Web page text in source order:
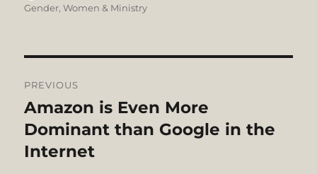
on
Gender,Women & Ministry
navigation
PREVIOUS
Previous
post:
Amazon is Even More
Dominant than Google in the
Internet